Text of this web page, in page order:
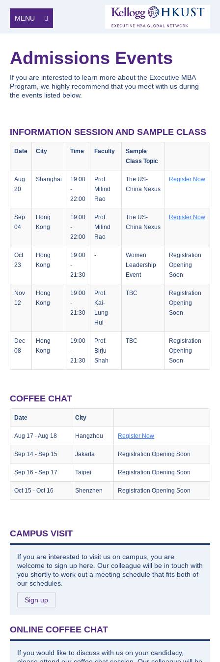
MENU
Admissions Events
If you are interested to learn more about the Executive MBA
Program, we highly recommend that you meet with us during
the events listed below.
INFORMATION SESSION AND SAMPLE CLASS
Date City Time Faculty
Sample
Class Topic
Aug
20
Shanghai
19:00
-
22:00
Prof.
Milind
Rao
The US-
China Nexus
Register Now
Sep
04
Hong
Kong
19:00
-
22:00
Prof.
Milind
Rao
The US-
China Nexus
Register Now
Oct
23
Hong
Kong
19:00
-
21:30
-
Women
Leadership
Event
Registration
Opening
Soon
Nov
12
Hong
Kong
19:00
-
21:30
Prof.
Kai-
Lung
Hui
TBC
Registration
Opening
Soon
Dec
08
Hong
Kong
19:00
-
21:30
Prof.
Birju
Shah
TBC
Registration
Opening
Soon
COFFEE CHAT
Date City
Aug 17 - Aug 18 Hangzhou Register Now
Sep 14 - Sep 15 Jakarta Registration Opening Soon
Sep 16 - Sep 17 Taipei Registration Opening Soon
Oct 15 - Oct 16 Shenzhen Registration Opening Soon
CAMPUS VISIT
If you are interested to visit us on campus, you are
welcome to sign up here. Our colleague will be in touch with
you shortly to work out a meeting schedule that fits both of
our schedules.
Sign up
ONLINE COFFEE CHAT
If you would like to discuss with us on your candidacy,